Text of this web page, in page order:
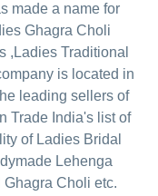
made a name for
Ghagra Choli
,Ladies Traditional
is located in
leading sellers of
Trade India's list of
of Ladies Bridal
Lehenga
Choli etc.